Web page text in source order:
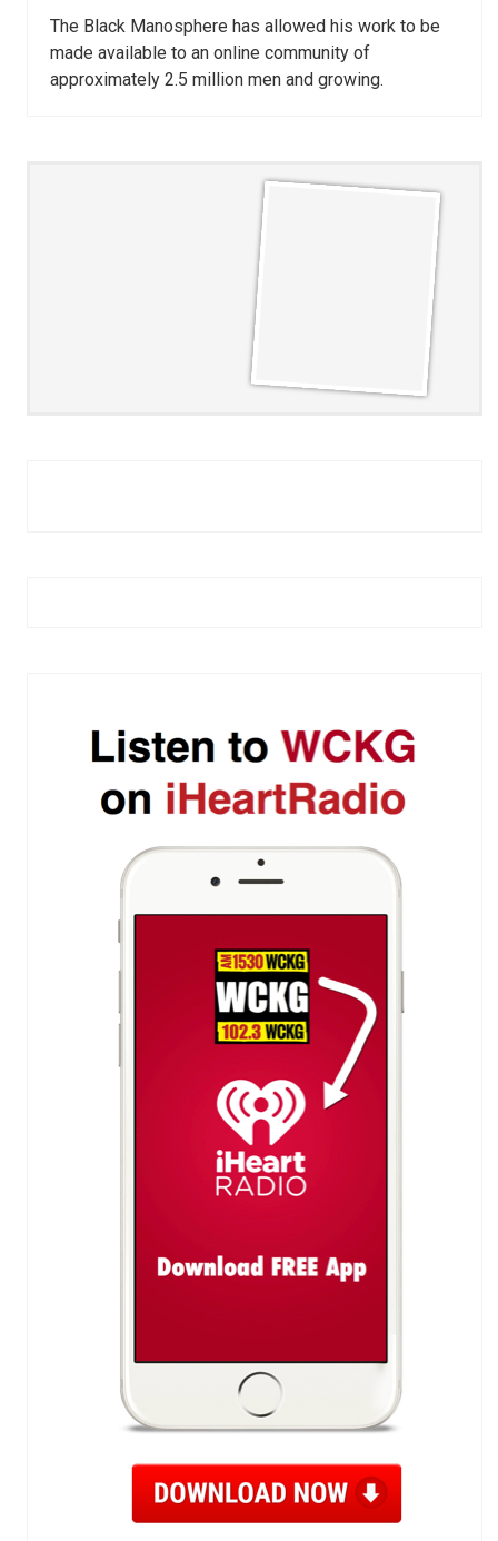
The Black Manosphere has allowed his work to be
made available to an online community of
approximately 2.5 million men and growing.